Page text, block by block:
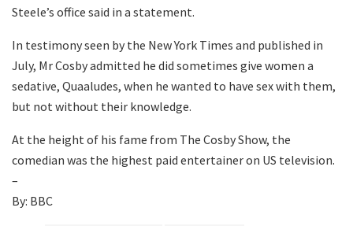
Steele’s office said in a statement.
In testimony seen by the New York Times and published in
July, Mr Cosby admitted he did sometimes give women a
sedative, Quaaludes, when he wanted to have sex with them,
but not without their knowledge.
At the height of his fame from The Cosby Show, the
comedian was the highest paid entertainer on US television.
–
By: BBC